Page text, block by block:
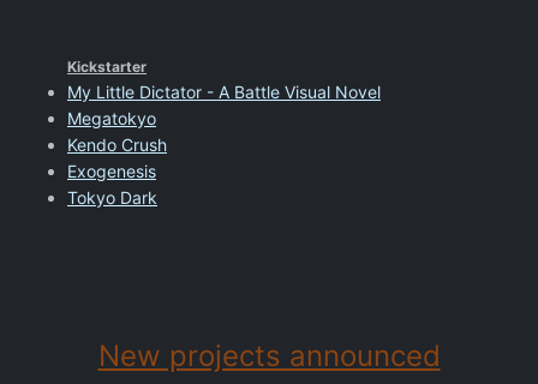
Kickstarter
My Little Dictator - A Battle Visual Novel
Megatokyo
Kendo Crush
Exogenesis
Tokyo Dark
New projects announced